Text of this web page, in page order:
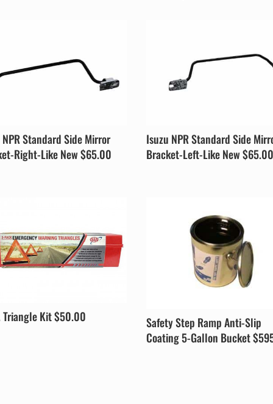
Standard Side Mirror
Right-Like New $65.00
Isuzu NPR Standard Side
Bracket-Left-Like New
Triangle Kit $50.00
Safety Step Ramp Anti-Slip
Coating 5-Gallon Bucket